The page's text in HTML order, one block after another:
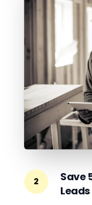
2
Save
Leads